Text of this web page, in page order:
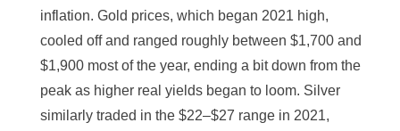
inflation. Gold prices, which began 2021 high,
cooled off and ranged roughly between $1,700 and
$1,900 most of the year, ending a bit down from the
peak as higher real yields began to loom. Silver
similarly traded in the $22–$27 range in 2021,